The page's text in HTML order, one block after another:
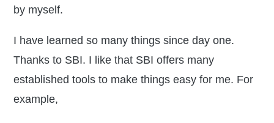
by myself.
I have learned so many things since day one.
Thanks to SBI. I like that SBI offers many
established tools to make things easy for me. For
example,